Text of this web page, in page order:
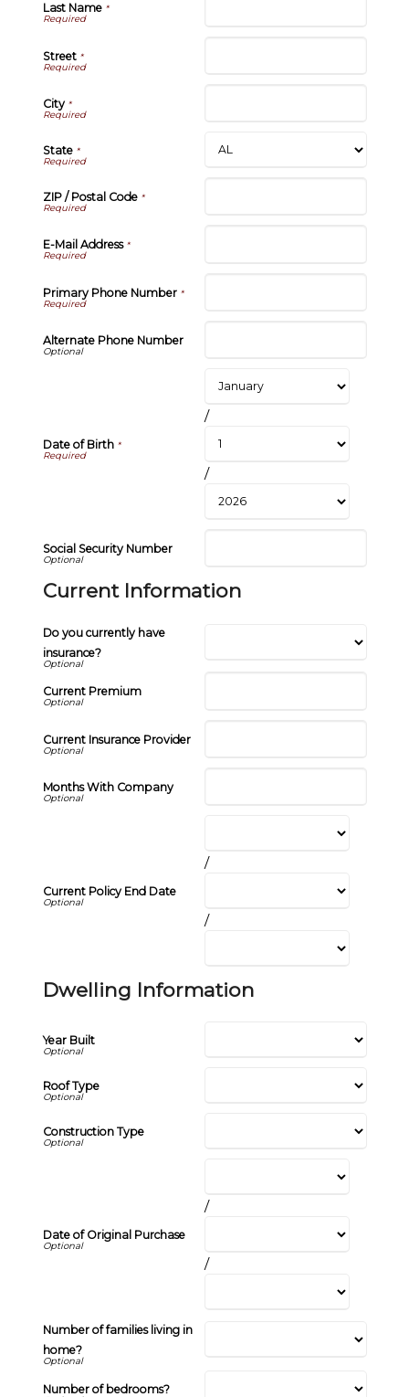
Last Name*
Street*
City*
State*
ZIP / Postal Code*
E-Mail Address*
Primary Phone Number*
Alternate Phone Number
Date of Birth *
/
/
Social Security Number
Current Information
Do you currently have
insurance?
Current Premium
Current Insurance Provider
Months With Company
Current Policy End Date
/
/
Dwelling Information
Year Built
Roof Type
Construction Type
Date of Original Purchase
/
/
Number of families living in
home?
Number of bedrooms?